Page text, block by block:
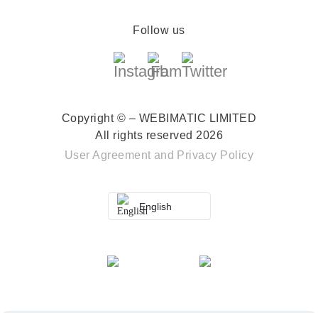
Follow us
Copyright © – WEBIMATIC LIMITED
All rights reserved 2026
User Agreement and Privacy Policy
English